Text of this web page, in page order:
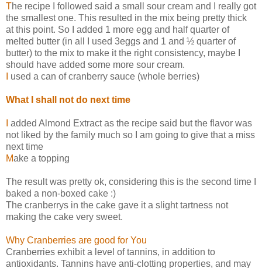
The recipe I followed said a small sour cream and I really got
the smallest one. This resulted in the mix being pretty thick
at this point. So I added 1 more egg and half quarter of
melted butter (in all I used 3eggs and 1 and ½ quarter of
butter) to the mix to make it the right consistency, maybe I
should have added some more sour cream.
used a can of cranberry sauce (whole berries)
What I shall not do next time
added Almond Extract as the recipe said but the flavor was
not liked by the family much so I am going to give that a miss
next time
Make a topping
The result was pretty ok, considering this is the second time I
baked a non-boxed cake :)
The cranberrys in the cake gave it a slight tartness not
making the cake very sweet.
Why Cranberries are good for You
Cranberries exhibit a level of tannins, in addition to
antioxidants. Tannins have anti-clotting properties, and may